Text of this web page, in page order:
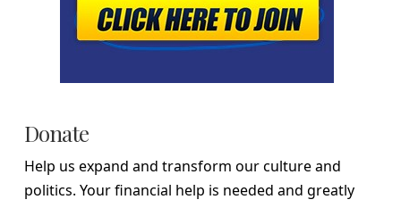
Donate
Help us expand and transform our culture and
politics. Your financial help is needed and greatly